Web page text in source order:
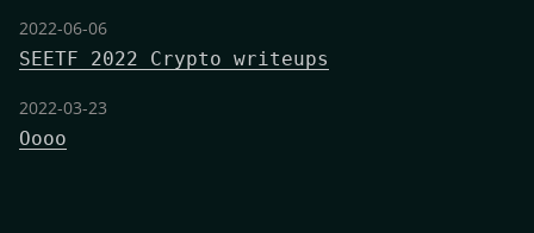
2022-06-06
SEETF 2022 Crypto writeups
2022-03-23
Oooo